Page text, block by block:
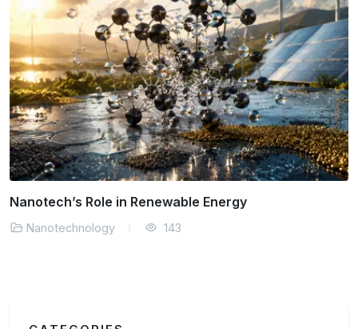
How Does Nanotechnology Improve Medicine Today?
Nanotechnology 157